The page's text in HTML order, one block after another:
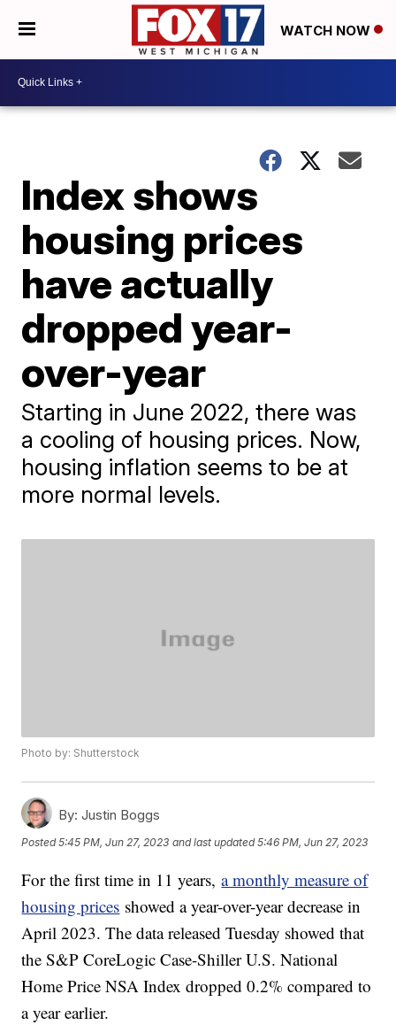
WATCH NOW
Index shows
housing prices
have actually
dropped year-
over-year
Starting in June 2022, there was
a cooling of housing prices. Now,
housing inflation seems to be at
more normal levels.
Photo by: Shutterstock
By: Justin Boggs
Posted5:45 PM, Jun 27, 2023 and last updated 5:46 PM, Jun 27, 2023
For the first time in 11 years,a monthly measure of
housing prices showed a year-over-year decrease in
April 2023. The data released Tuesday showed that
the S&P CoreLogic Case-Shiller U.S. National
Home Price NSA Index dropped 0.2% compared to
a year earlier.